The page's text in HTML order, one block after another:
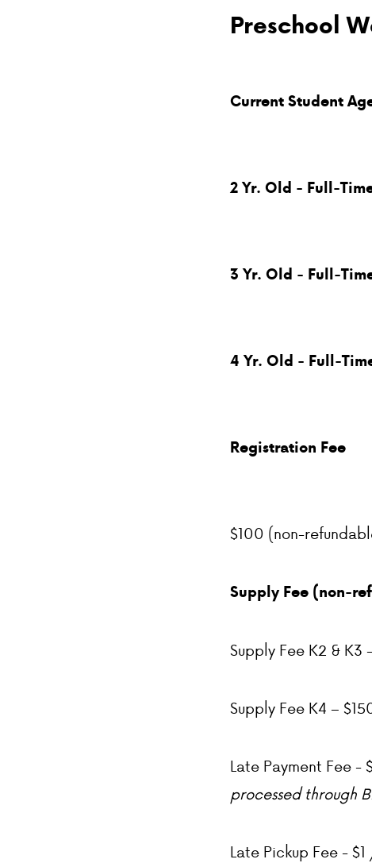
Preschool
Current Student
2 Yr. Old - Full-
3 Yr. Old - Full-
4 Yr. Old - Full-
Registration Fee
$100 (non-
Supply Fee (non-
Supply Fee K2 & K3
Supply Fee K4 –
Late Payment Fee -
processed through
Late Pickup Fee -